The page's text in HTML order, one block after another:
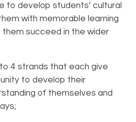
to develop students’ cultural
with memorable learning
succeed in the wider
4 strands that each give
to develop their
of themselves and